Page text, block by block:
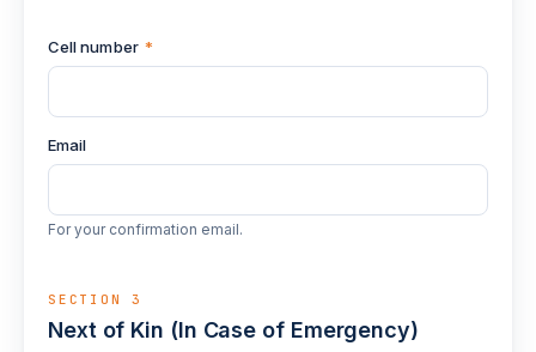
Cell number *
Email
For your confirmation email.
SECTION 3
Next of Kin (In Case of Emergency)